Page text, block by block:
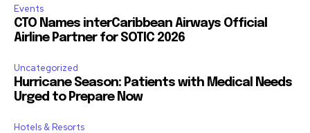
Events
CTO Names interCaribbean Airways Official
Airline Partner for SOTIC 2026
Uncategorized
Hurricane Season: Patients with Medical Needs
Urged to Prepare Now
Hotels & Resorts